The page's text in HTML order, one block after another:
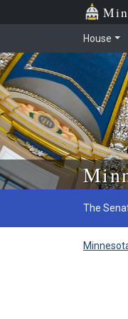
Skip to main
House
The